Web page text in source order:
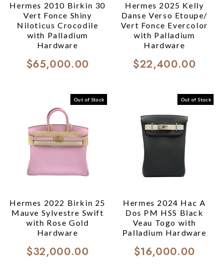
Hermes 2010 Birkin 30
Vert Fonce Shiny
Niloticus Crocodile
with Palladium
Hardware
$65,000.00
Hermes 2025 Kelly
Danse Verso Etoupe/
Vert Fonce Evercolor
with Palladium
Hardware
$22,400.00
Out of Stock
Hermes 2022 Birkin 25
Mauve Sylvestre Swift
with Rose Gold
Hardware
$32,000.00
Out of Stock
Hermes 2024 Hac A
Dos PM HSS Black
Veau Togo with
Palladium Hardware
$16,000.00